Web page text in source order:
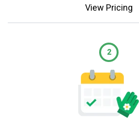
View Pricing
2